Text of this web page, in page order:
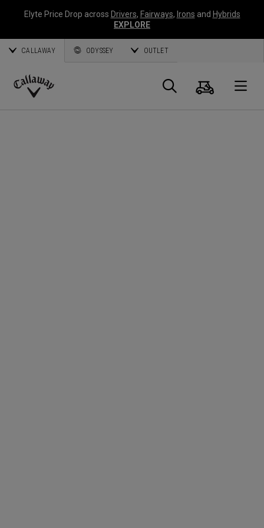
Elyte Price Drop across Drivers, Fairways, Irons and Hybrids
EXPLORE
CALLAWAY ODYSSEY OUTLET
Callaway
Search
Cart